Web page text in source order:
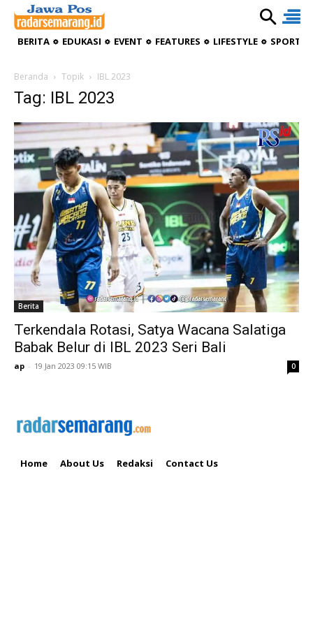
BERITA EDUKASI EVENT FEATURES LIFESTYLE
Beranda Topik IBL 2023
Tag: IBL 2023
Berita
Terkendala Rotasi, Satya Wacana Salatiga
Babak Belur di IBL 2023 Seri Bali
ap - 19 Jan 2023 09:15 WIB 0
Home About Us Redaksi Contact Us